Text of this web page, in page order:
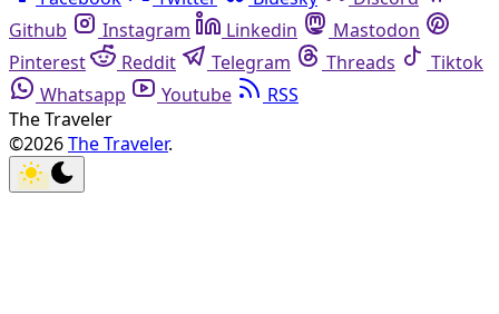
Github
Instagram Linkedin
Mastodon
Pinterest
Reddit Telegram Threads
Tiktok
Whatsapp
Youtube
RSS
The Traveler
©2026The Traveler.